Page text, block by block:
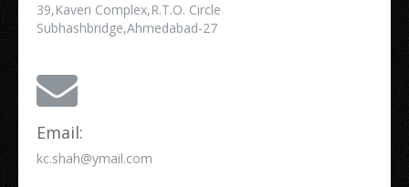
39,Kaveri Complex,R.T.O. Circle
Subhashbridge,Ahmedabad-27
Email:
kc.shah@ymail.com